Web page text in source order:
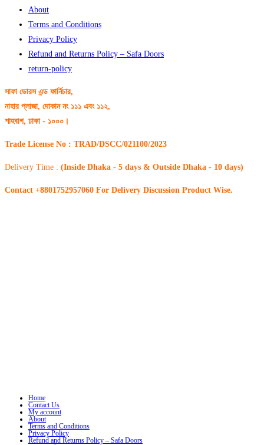
About
Terms and Conditions
Privacy Policy
Refund and Returns Policy – Safa Doors
return-policy
সাফা ডোরস এন্ড ফার্নিচার,
নাহার প্লাজা, দোকান নং ১১১ এবং ১১২,
শাহবাগ, ঢাকা - ১০০০।
Trade License No : TRAD/DSCC/021100/2023
Delivery Time : (Inside Dhaka - 5 days & Outside Dhaka - 10 days)
Contact +8801752957060 For Delivery Discussion Product Wise.
Home
Contact Us
My account
About
Terms and Conditions
Privacy Policy
Refund and Returns Policy – Safa Doors